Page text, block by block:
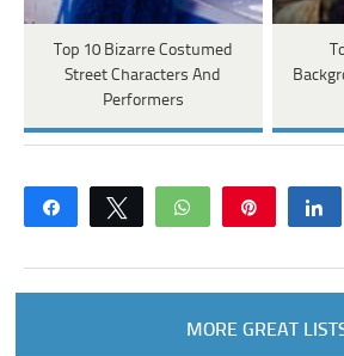
Top 10 Bizarre Costumed
Street Characters And
Performers
Share Tweet WhatsApp
MORE GREAT